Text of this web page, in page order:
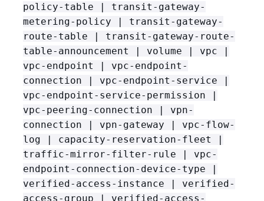
policy-table | transit-gateway-
metering-policy | transit-gateway-
route-table | transit-gateway-route-
table-announcement | volume | vpc |
vpc-endpoint | vpc-endpoint-
connection | vpc-endpoint-service |
vpc-endpoint-service-permission |
vpc-peering-connection | vpn-
connection | vpn-gateway | vpc-flow-
log | capacity-reservation-fleet |
traffic-mirror-filter-rule | vpc-
endpoint-connection-device-type |
verified-access-instance | verified-
access-group | verified-access-